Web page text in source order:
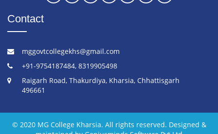
Contact
mggovtcollegekhs@gmail.com
+91-9754187484, 8319905498
Raigarh Road, Thakurdiya, Kharsia, Chhattisgarh
496661
© 2020 MG College Kharsia. All rights reserved. Designed &